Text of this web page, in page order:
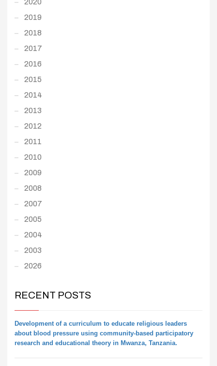
2020
2019
2018
2017
2016
2015
2014
2013
2012
2011
2010
2009
2008
2007
2005
2004
2003
2026
RECENT POSTS
Development of a curriculum to educate religious leaders
about blood pressure using community-based participatory
research and educational theory in Mwanza, Tanzania.